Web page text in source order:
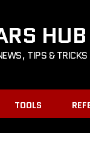
HUB
TIPS & TRICKS
TOOLS